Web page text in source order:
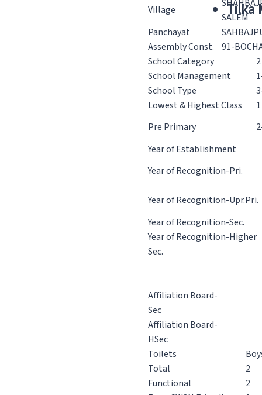
Tilka
Village
SALEM
Panchayat
Assembly Const.
91-
School Category
School Management
School Type
Lowest & Highest Class
Pre Primary
Year of Establishment
Year of Recognition-Pri.
Year of Recognition-Upr.Pri.
Year of Recognition-Sec.
Year of Recognition-Higher
Sec.
Affiliation Board-
Sec
Affiliation Board-
HSec
Toilets
Total
2
Functional
2